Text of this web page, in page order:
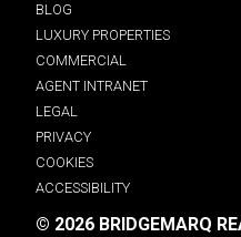
BLOG
LUXURY PROPERTIES
COMMERCIAL
AGENT INTRANET
LEGAL
PRIVACY
COOKIES
ACCESSIBILITY
© 2026 BRIDGEMARQ